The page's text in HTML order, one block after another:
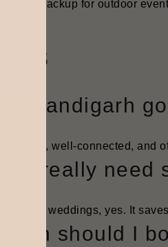
backup for outdoor
Is Chandigarh
It’s calm, well-connected, and
Do I really
multi-day weddings, yes. It
When should I